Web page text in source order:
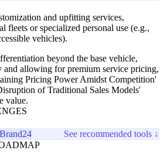
and upfitting services,
fleets or specialized personal use (e.g.,
vehicles).
beyond the base vehicle,
and allowing for premium service pricing,
Pricing Power Amidst Competition'
of Traditional Sales Models'
value.
Brand24
See recommended tools ↓